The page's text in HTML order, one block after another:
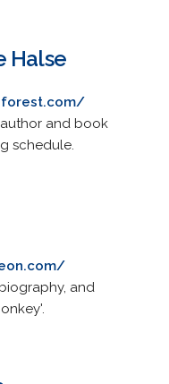
Halse
and book
schedule.
and